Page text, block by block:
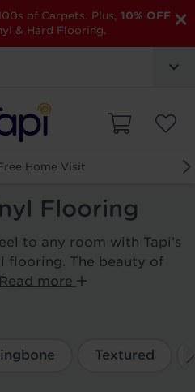
×
of Carpets. Plus, 10% OFF
& Hard Flooring.
Home Visit
Flooring
to any room with Tapi’s
flooring. The beauty of
Read more
Textured